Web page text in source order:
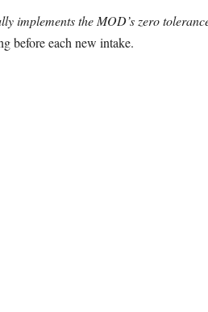
implements the MOD’s zero
before each new intake.